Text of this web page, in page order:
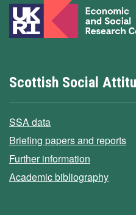
Scottish Social
SSA data
Briefing papers and reports
Further information
Academic bibliography